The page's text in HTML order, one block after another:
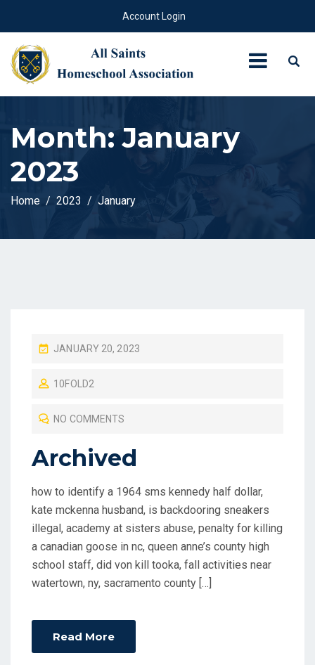
Account Login
Month:January
2023
Home 2023 January
P
S
O
N
JANUARY 20, 2023
10FOLD2
NO COMMENTS
Archived
how to identify a 1964 sms kennedy half dollar,
kate mckenna husband, is backdooring sneakers
illegal, academy at sisters abuse, penalty for killing
a canadian goose in nc, queen anne’s county high
school staff, did von kill tooka, fall activities near
watertown, ny, sacramento county […]
Read More